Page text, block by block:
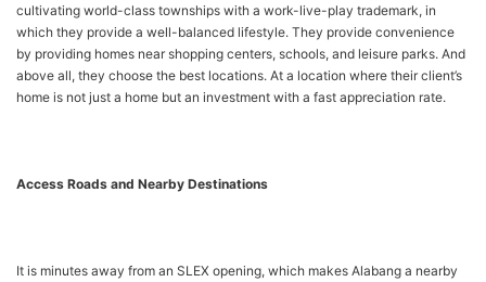
cultivating world-class townships with a work-live-play trademark, in
which they provide a well-balanced lifestyle. They provide convenience
by providing homes near shopping centers, schools, and leisure parks. And
above all, they choose the best locations. At a location where their client’s
home is not just a home but an investment with a fast appreciation rate.
Access Roads and Nearby Destinations
It is minutes away from an SLEX opening, which makes Alabang a nearby